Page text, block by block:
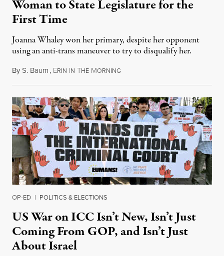
Woman to State Legislature for the
First Time
Joanna Whaley won her primary, despite her opponent
using an anti-trans maneuver to try to disqualify her.
ByS. Baum, ERIN IN THE MORNINGAugust 7, 2026
OP-ED | POLITICS & ELECTIONS
US War on ICC Isn’t New, Isn’t Just
Coming From GOP, and Isn’t Just
About Israel